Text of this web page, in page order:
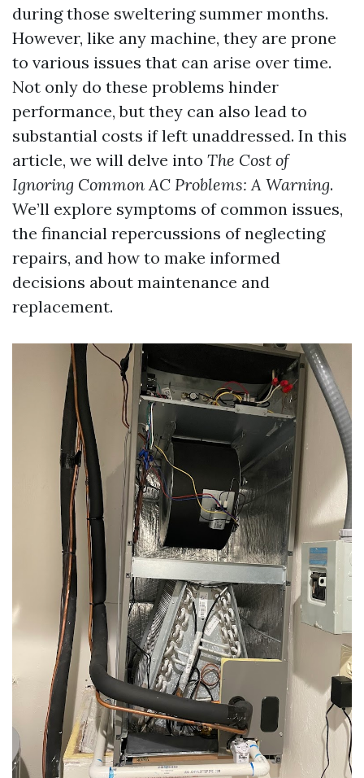
during those sweltering summer months.
However, like any machine, they are prone
to various issues that can arise over time.
Not only do these problems hinder
performance, but they can also lead to
substantial costs if left unaddressed. In this
article, we will delve into The Cost of
Ignoring Common AC Problems: A Warning.
We’ll explore symptoms of common issues,
the financial repercussions of neglecting
repairs, and how to make informed
decisions about maintenance and
replacement.